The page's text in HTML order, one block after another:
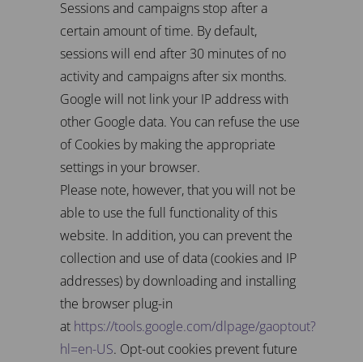
Sessions and campaigns stop after a
certain amount of time. By default,
sessions will end after 30 minutes of no
activity and campaigns after six months.
Google will not link your IP address with
other Google data. You can refuse the use
of Cookies by making the appropriate
settings in your browser.
Please note, however, that you will not be
able to use the full functionality of this
website. In addition, you can prevent the
collection and use of data (cookies and IP
addresses) by downloading and installing
the browser plug-in
at https://tools.google.com/dlpage/gaoptout?
hl=en-US. Opt-out cookies prevent future